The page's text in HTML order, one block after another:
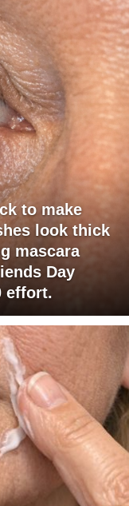
to make
look thick
mascara
Day
effort.